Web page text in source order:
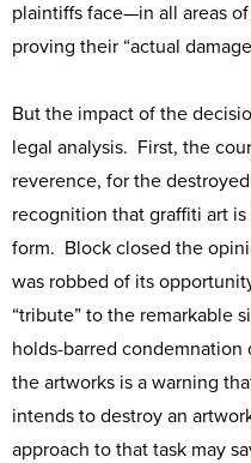
plaintiffs face—in all areas
proving their “actual
But the impact of the
legal analysis. First, the
reverence, for the
recognition that graffiti art
form. Block closed the
was robbed of its
“tribute” to the remarkable
holds-barred condemnation
the artworks is a warning
intends to destroy an
approach to that task may